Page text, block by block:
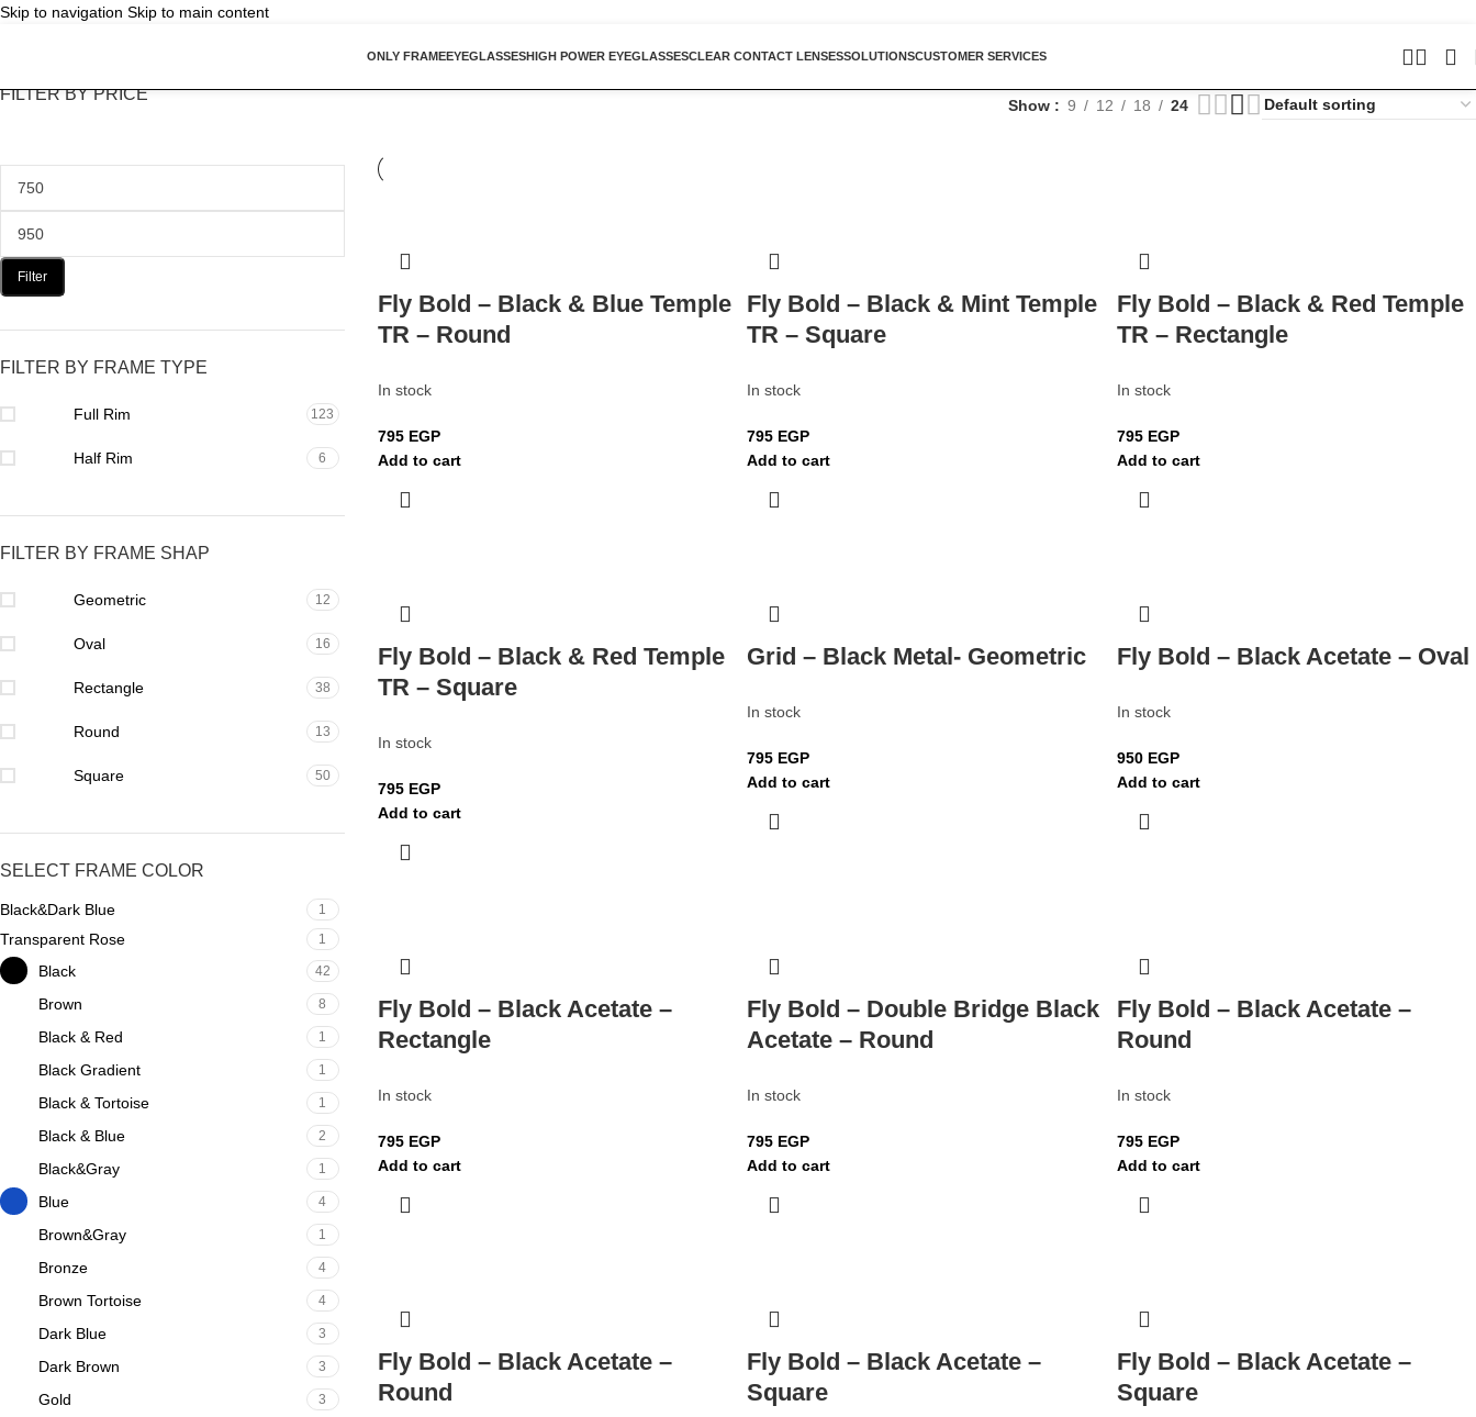
Skip to navigation Skip to main content
ONLY FRAMEEYEGLASSESHIGH POWER EYEGLASSESCLEAR CONTACT LENSESSOLUTIONSCUSTOMER SERVICES
FILTER BY PRICE
Filter
FILTER BY FRAME TYPE
Full Rim 123
Half Rim 6
FILTER BY FRAME SHAP
Geometric 12
Oval 16
Rectangle 38
Round 13
Square 50
SELECT FRAME COLOR
Black&Dark Blue 1
Transparent Rose 1
Black 42
Brown 8
Black & Red 1
Black Gradient 1
Black & Tortoise 1
Black & Blue 2
Black&Gray 1
Blue 4
Brown&Gray 1
Bronze 4
Brown Tortoise 4
Dark Blue 3
Dark Brown 3
Gold 3
Show 9 12 18 24
Fly Bold – Black & Blue Temple
TR – Round
In stock
795 EGP
Add to cart
Fly Bold – Black & Mint Temple
TR – Square
In stock
795 EGP
Add to cart
Fly Bold – Black & Red Temple
TR – Rectangle
In stock
795 EGP
Add to cart
Fly Bold – Black & Red Temple
TR – Square
In stock
795 EGP
Add to cart
Grid – Black Metal- Geometric
In stock
795 EGP
Add to cart
Fly Bold – Black Acetate – Oval
In stock
950 EGP
Add to cart
Fly Bold – Black Acetate –
Rectangle
In stock
795 EGP
Add to cart
Fly Bold – Double Bridge Black
Acetate – Round
In stock
795 EGP
Add to cart
Fly Bold – Black Acetate –
Round
In stock
795 EGP
Add to cart
Fly Bold – Black Acetate –
Round
Fly Bold – Black Acetate –
Square
Fly Bold – Black Acetate –
Square